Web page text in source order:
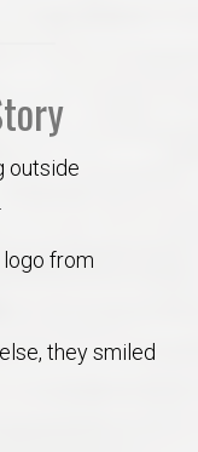
outside
from
they smiled